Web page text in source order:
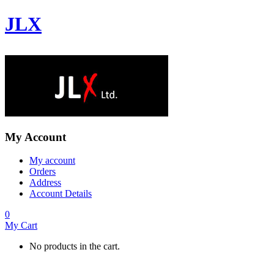
JLX
My Account
My account
Orders
Address
Account Details
0
My Cart
No products in the cart.